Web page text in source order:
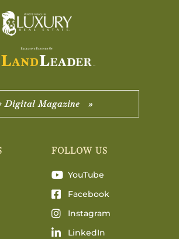
Digital Magazine »
FOLLOW US
YouTube
Facebook
Instagram
LinkedIn